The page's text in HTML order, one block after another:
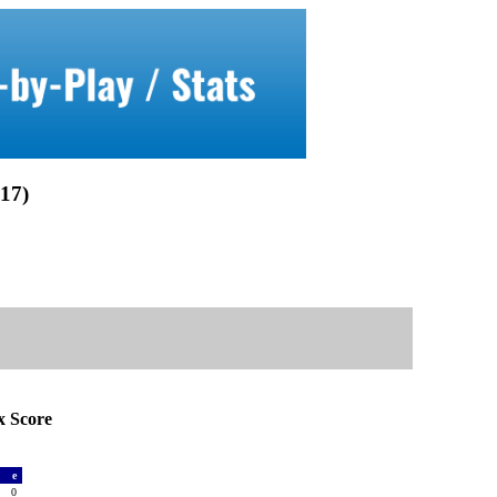
Score
e
0